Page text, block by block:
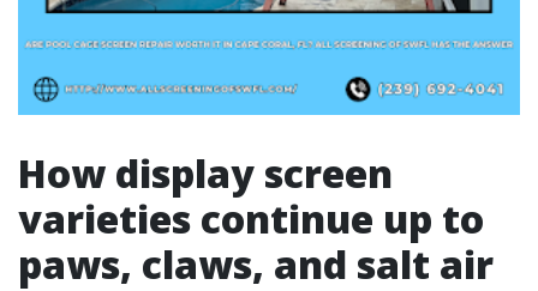
How display screen
varieties continue up to
paws, claws, and salt air